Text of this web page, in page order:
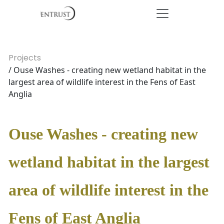
Projects
/ Ouse Washes - creating new wetland habitat in the
largest area of wildlife interest in the Fens of East
Anglia
Ouse Washes - creating new
wetland habitat in the largest
area of wildlife interest in the
Fens of East Anglia